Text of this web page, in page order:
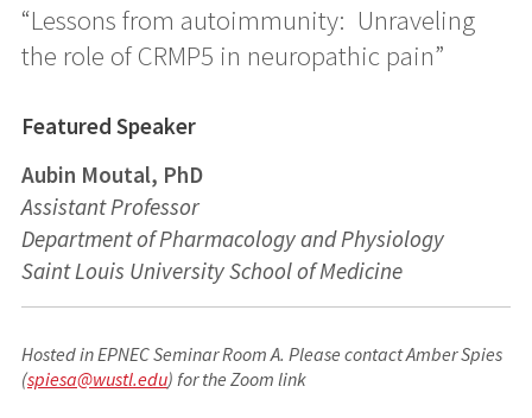
“Lessons from autoimmunity: Unraveling
the role of CRMP5 in neuropathic pain”
Featured Speaker
Aubin Moutal, PhD
Assistant Professor
Department of Pharmacology and Physiology
Saint Louis University School of Medicine
Hosted in EPNEC Seminar Room A. Please contact Amber Spies
(spiesa@wustl.edu) for the Zoom link